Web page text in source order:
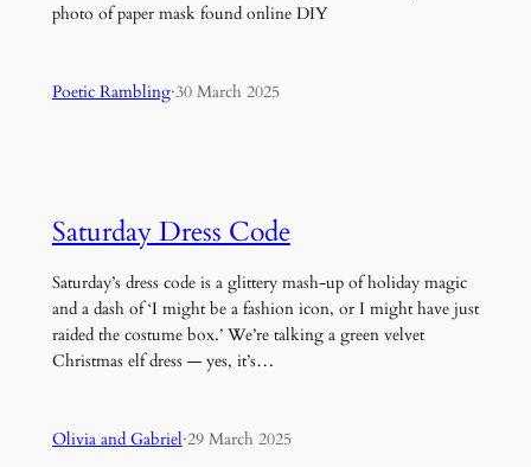
photo of paper mask found online DIY
Poetic Rambling·30 March 2025
Saturday Dress Code
Saturday’s dress code is a glittery mash-up of holiday magic
and a dash of ‘I might be a fashion icon, or I might have just
raided the costume box.’ We’re talking a green velvet
Christmas elf dress — yes, it’s…
Olivia and Gabriel·29 March 2025